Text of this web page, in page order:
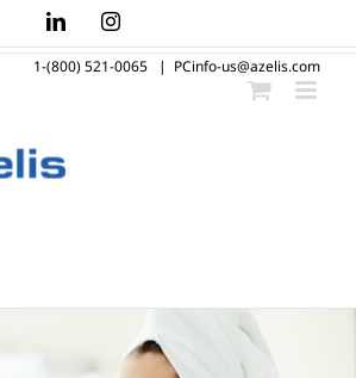
LinkedInInstagram
1-(800) 521-0065 | PCinfo-us@azelis.com